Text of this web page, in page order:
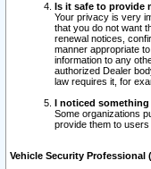
Is it safe to provide
Your privacy is very
that you do not want
renewal notices,
manner appropriate
information to any
authorized Dealer
law requires it, for
I noticed something
Some organizations
provide them to
Vehicle Security Professional